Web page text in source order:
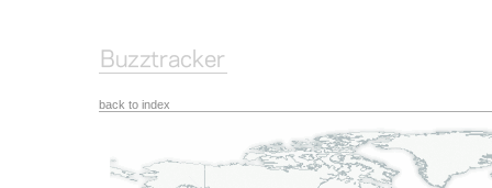
back to index